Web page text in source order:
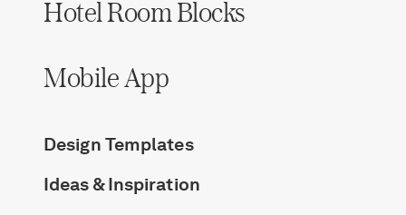
Hotel Room Blocks
Mobile App
Design Templates
Ideas & Inspiration